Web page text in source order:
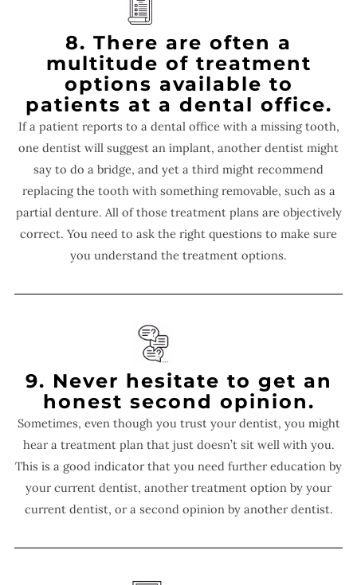
8. There are often a
multitude of treatment
options available to
patients at a dental office.
If a patient reports to a dental office with a missing tooth,
one dentist will suggest an implant, another dentist might
say to do a bridge, and yet a third might recommend
replacing the tooth with something removable, such as a
partial denture. All of those treatment plans are objectively
correct. You need to ask the right questions to make sure
you understand the treatment options.
9. Never hesitate to get an
honest second opinion.
Sometimes, even though you trust your dentist, you might
hear a treatment plan that just doesn’t sit well with you.
This is a good indicator that you need further education by
your current dentist, another treatment option by your
current dentist, or a second opinion by another dentist.